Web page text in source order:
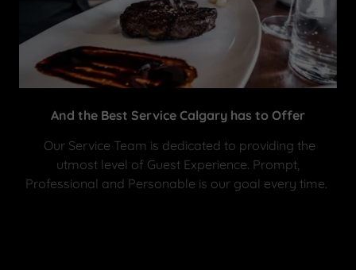
And the Best Service Calgary has to Offer
Our Service Team is dedicated to providing the
utmost level of Guest Experience. Prompt,
Professional and Personable is our goal every time.